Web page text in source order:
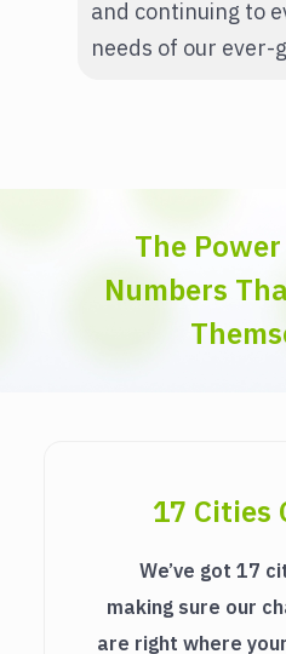
and continuing to
needs of our ever-
The
Numbers
17 Cities
We’ve got 17
making sure our
are right where